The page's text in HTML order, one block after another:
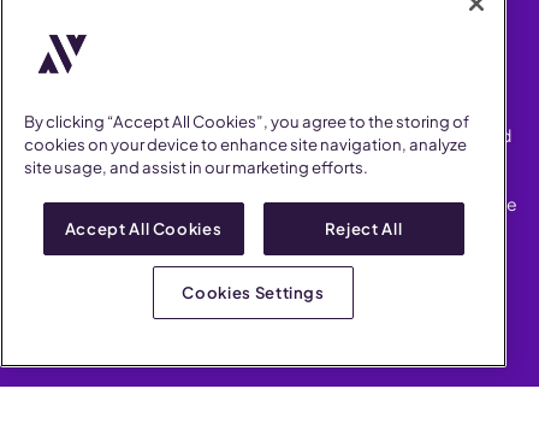
YouTube
Instagram
Facebook
AllVoices helps People Teams surface, investigate and respond
to workplace incidents more consistently and efficiently.
AllVoices offers audit-ready documentation, early trend
detection, and AI-powered features to save People Teams time
on manual tasks.
Terms of Service
AllVoices 2026. All Rights Reserved
By clicking “Accept All Cookies”, you agree to the storing of
cookies on your device to enhance site navigation, analyze
site usage, and assist in our marketing efforts.
Accept All Cookies Reject All
Cookies Settings